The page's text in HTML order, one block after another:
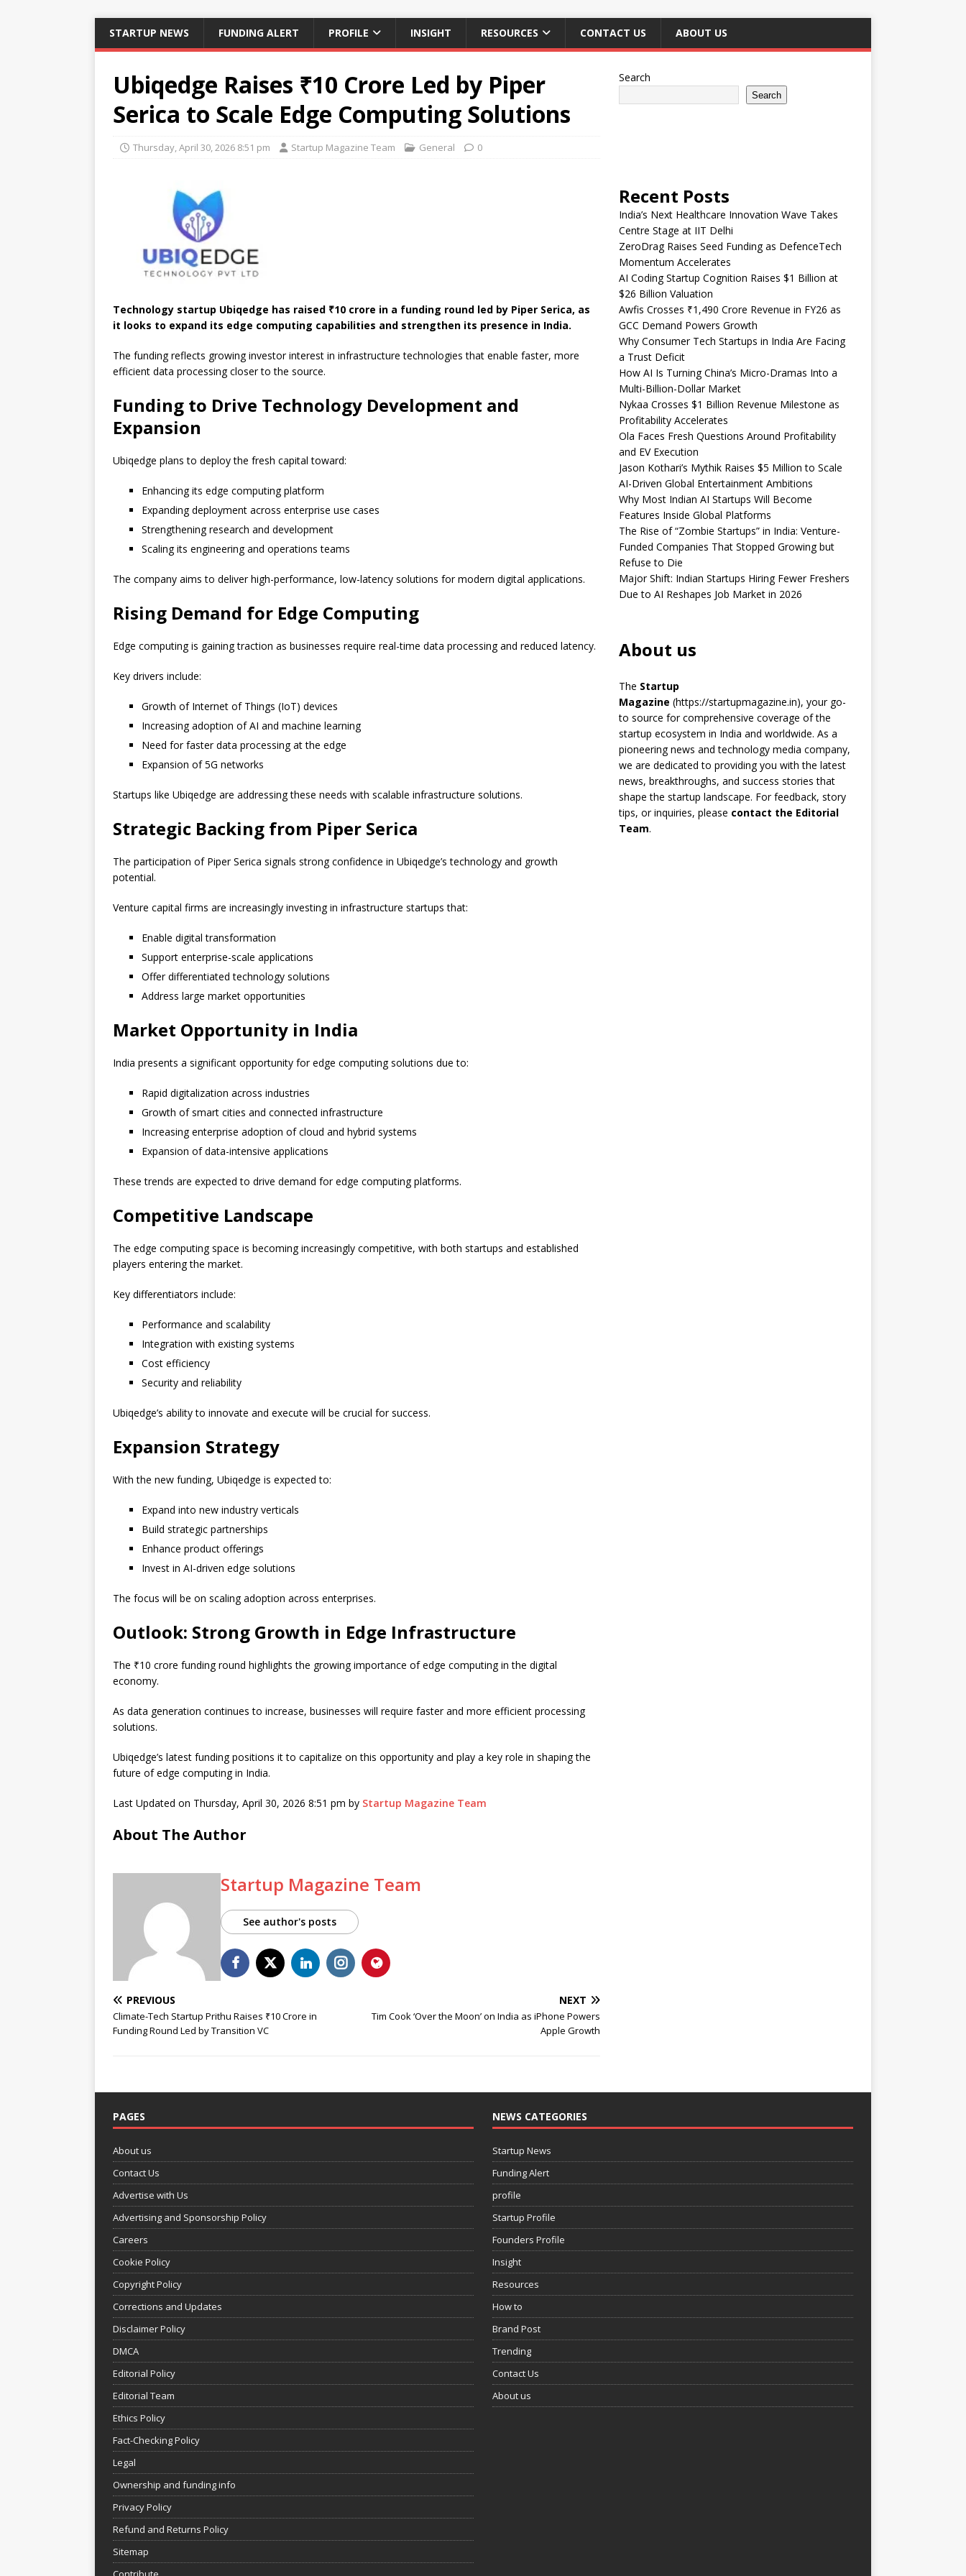
STARTUP NEWS FUNDING ALERT PROFILE INSIGHT RESOURCES CONTACT US ABOUT US
Ubiqedge Raises ₹10 Crore Led by Piper
Serica to Scale Edge Computing Solutions
Thursday, April 30, 2026 8:51 pm Startup Magazine Team General 0
Technology startup Ubiqedge has raised ₹10 crore in a funding round led by Piper Serica, as
it looks to expand its edge computing capabilities and strengthen its presence in India.
The funding reflects growing investor interest in infrastructure technologies that enable faster, more
efficient data processing closer to the source.
Funding to Drive Technology Development and
Expansion
Ubiqedge plans to deploy the fresh capital toward:
Enhancing its edge computing platform
Expanding deployment across enterprise use cases
Strengthening research and development
Scaling its engineering and operations teams
The company aims to deliver high-performance, low-latency solutions for modern digital applications.
Rising Demand for Edge Computing
Edge computing is gaining traction as businesses require real-time data processing and reduced latency.
Key drivers include:
Growth of Internet of Things (IoT) devices
Increasing adoption of AI and machine learning
Need for faster data processing at the edge
Expansion of 5G networks
Startups like Ubiqedge are addressing these needs with scalable infrastructure solutions.
Strategic Backing from Piper Serica
The participation of Piper Serica signals strong confidence in Ubiqedge’s technology and growth
potential.
Venture capital firms are increasingly investing in infrastructure startups that:
Enable digital transformation
Support enterprise-scale applications
Offer differentiated technology solutions
Address large market opportunities
Market Opportunity in India
India presents a significant opportunity for edge computing solutions due to:
Rapid digitalization across industries
Growth of smart cities and connected infrastructure
Increasing enterprise adoption of cloud and hybrid systems
Expansion of data-intensive applications
These trends are expected to drive demand for edge computing platforms.
Competitive Landscape
The edge computing space is becoming increasingly competitive, with both startups and established
players entering the market.
Key differentiators include:
Performance and scalability
Integration with existing systems
Cost efficiency
Security and reliability
Ubiqedge’s ability to innovate and execute will be crucial for success.
Expansion Strategy
With the new funding, Ubiqedge is expected to:
Expand into new industry verticals
Build strategic partnerships
Enhance product offerings
Invest in AI-driven edge solutions
The focus will be on scaling adoption across enterprises.
Outlook: Strong Growth in Edge Infrastructure
The ₹10 crore funding round highlights the growing importance of edge computing in the digital
economy.
As data generation continues to increase, businesses will require faster and more efficient processing
solutions.
Ubiqedge’s latest funding positions it to capitalize on this opportunity and play a key role in shaping the
future of edge computing in India.
Last Updated on Thursday, April 30, 2026 8:51 pm by Startup Magazine Team
About The Author
Startup Magazine Team
See author's posts
PREVIOUS
Climate-Tech Startup Prithu Raises ₹10 Crore in
Funding Round Led by Transition VC
NEXT
Tim Cook ‘Over the Moon’ on India as iPhone Powers
Apple Growth
Search
Search
Recent Posts
India’s Next Healthcare Innovation Wave Takes
Centre Stage at IIT Delhi
ZeroDrag Raises Seed Funding as DefenceTech
Momentum Accelerates
AI Coding Startup Cognition Raises $1 Billion at
$26 Billion Valuation
Awfis Crosses ₹1,490 Crore Revenue in FY26 as
GCC Demand Powers Growth
Why Consumer Tech Startups in India Are Facing
a Trust Deficit
How AI Is Turning China’s Micro-Dramas Into a
Multi-Billion-Dollar Market
Nykaa Crosses $1 Billion Revenue Milestone as
Profitability Accelerates
Ola Faces Fresh Questions Around Profitability
and EV Execution
Jason Kothari’s Mythik Raises $5 Million to Scale
AI-Driven Global Entertainment Ambitions
Why Most Indian AI Startups Will Become
Features Inside Global Platforms
The Rise of “Zombie Startups” in India: Venture-
Funded Companies That Stopped Growing but
Refuse to Die
Major Shift: Indian Startups Hiring Fewer Freshers
Due to AI Reshapes Job Market in 2026
About us
The Startup
Magazine (https://startupmagazine.in), your go-
to source for comprehensive coverage of the
startup ecosystem in India and worldwide. As a
pioneering news and technology media company,
we are dedicated to providing you with the latest
news, breakthroughs, and success stories that
shape the startup landscape. For feedback, story
tips, or inquiries, please contact the Editorial
Team.
PAGES
About us
Contact Us
Advertise with Us
Advertising and Sponsorship Policy
Careers
Cookie Policy
Copyright Policy
Corrections and Updates
Disclaimer Policy
DMCA
Editorial Policy
Editorial Team
Ethics Policy
Fact-Checking Policy
Legal
Ownership and funding info
Privacy Policy
Refund and Returns Policy
Sitemap
NEWS CATEGORIES
Startup News
Funding Alert
profile
Startup Profile
Founders Profile
Insight
Resources
How to
Brand Post
Trending
Contact Us
About us